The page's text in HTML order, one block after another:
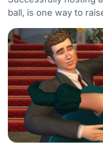
ball, is one way to